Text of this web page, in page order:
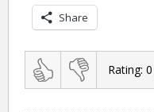
Share
Rating: 0